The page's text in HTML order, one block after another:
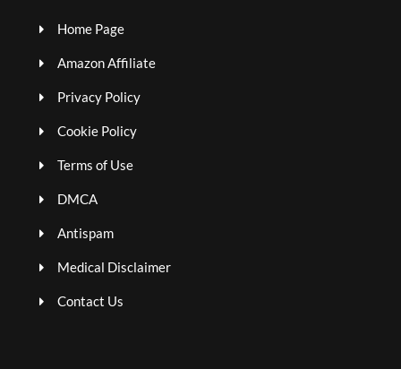
Home Page
Amazon Affiliate
Privacy Policy
Cookie Policy
Terms of Use
DMCA
Antispam
Medical Disclaimer
Contact Us